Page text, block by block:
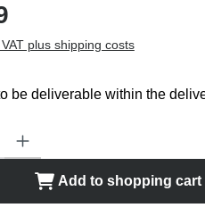
plus shipping costs
be deliverable within the
Enter the desired amount or
Add to shopping cart